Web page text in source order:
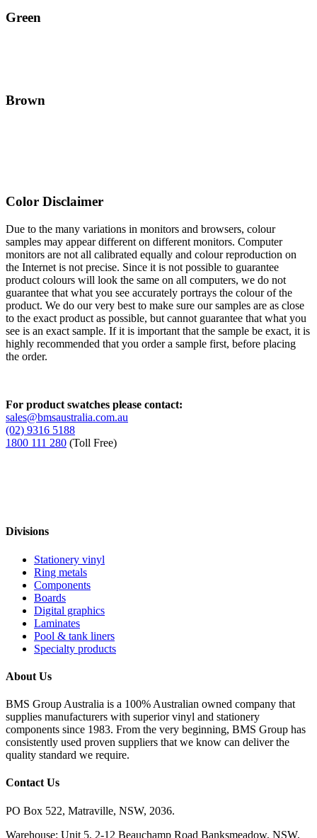
Green
Brown
Color Disclaimer
Due to the many variations in monitors and browsers, colour
samples may appear different on different monitors. Computer
monitors are not all calibrated equally and colour reproduction on
the Internet is not precise. Since it is not possible to guarantee
product colours will look the same on all computers, we do not
guarantee that what you see accurately portrays the colour of the
product. We do our very best to make sure our samples are as close
to the exact product as possible, but cannot guarantee that what you
see is an exact sample. If it is important that the sample be exact, it is
highly recommended that you order a sample first, before placing
the order.
For product swatches please contact:
sales@bmsaustralia.com.au
(02) 9316 5188
1800 111 280 (Toll Free)
Divisions
Stationery vinyl
Ring metals
Components
Boards
Digital graphics
Laminates
Pool & tank liners
Specialty products
About Us
BMS Group Australia is a 100% Australian owned company that
supplies manufacturers with superior vinyl and stationery
components since 1983. From the very beginning, BMS Group has
consistently used proven suppliers that we know can deliver the
quality standard we require.
Contact Us
PO Box 522, Matraville, NSW, 2036.
Warehouse: Unit 5, 2-12 Beauchamp Road Banksmeadow, NSW,